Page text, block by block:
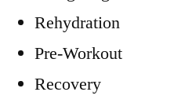
Rehydration
Pre-Workout
Recovery